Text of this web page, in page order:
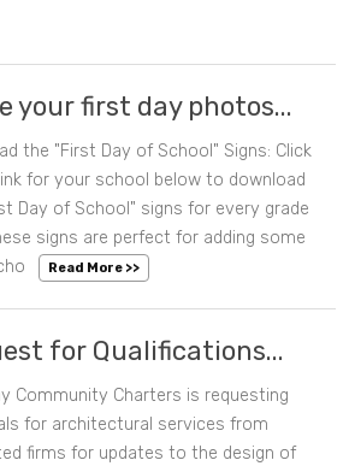
your first day photos...
the "First Day of School" Signs: Click
for your school below to download
Day of School" signs for every grade
signs are perfect for adding some
Read More >>
for Qualifications...
Community Charters is requesting
for architectural services from
firms for updates to the design of